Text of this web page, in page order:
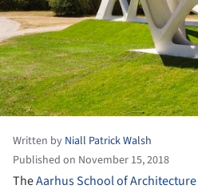
Written by Niall Patrick Walsh
Published on November 15, 2018
TheAarhus School of Architecture